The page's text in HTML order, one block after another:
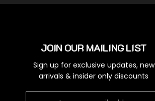
JOIN OUR MAILING LIST
Sign up for exclusive updates, new
arrivals & insider only discounts